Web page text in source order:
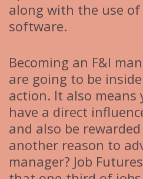
along with the use of
software.
Becoming an F&I
are going to be
action. It also means
have a direct
and also be
another reason to
manager? Job